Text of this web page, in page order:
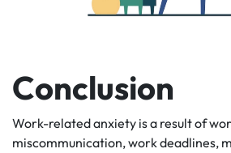
Conclusion
Work-related anxiety is a result of
miscommunication, work deadlines,